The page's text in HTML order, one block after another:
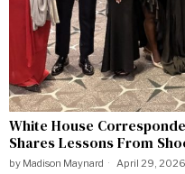
White House
Shares Lessons From
by Madison Maynard April 29, 2026